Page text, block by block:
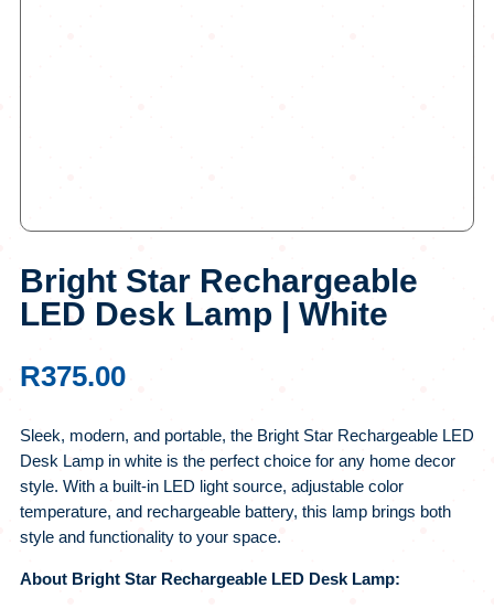
Bright Star Rechargeable
LED Desk Lamp | White
R375.00
Sleek, modern, and portable, the Bright Star Rechargeable LED
Desk Lamp in white is the perfect choice for any home decor
style. With a built-in LED light source, adjustable color
temperature, and rechargeable battery, this lamp brings both
style and functionality to your space.
About Bright Star Rechargeable LED Desk Lamp: